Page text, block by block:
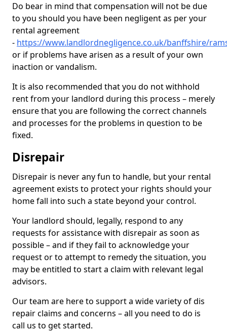
Do bear in mind that compensation will not be due
to you should you have been negligent as per your
rental agreement
- https://www.landlordnegligence.co.uk/banffshire/
or if problems have arisen as a result of your own
inaction or vandalism.
It is also recommended that you do not withhold
rent from your landlord during this process – merely
ensure that you are following the correct channels
and processes for the problems in question to be
fixed.
Disrepair
Disrepair is never any fun to handle, but your rental
agreement exists to protect your rights should your
home fall into such a state beyond your control.
Your landlord should, legally, respond to any
requests for assistance with disrepair as soon as
possible – and if they fail to acknowledge your
request or to attempt to remedy the situation, you
may be entitled to start a claim with relevant legal
advisors.
Our team are here to support a wide variety of dis
repair claims and concerns – all you need to do is
call us to get started.